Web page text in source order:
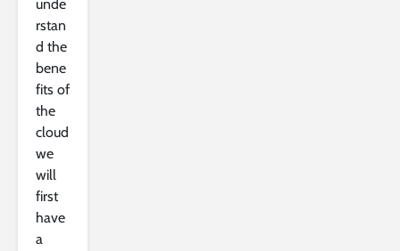
unde
rstan
d the
bene
fits of
the
cloud
we
will
first
have
a